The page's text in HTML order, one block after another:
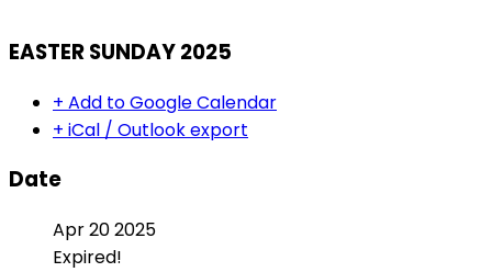
EASTER SUNDAY 2025
+ Add to Google Calendar
+ iCal / Outlook export
Date
Apr 20 2025
Expired!